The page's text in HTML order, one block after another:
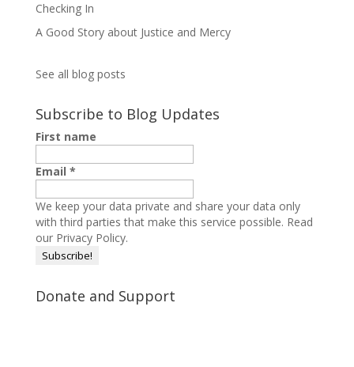
Checking In
A Good Story about Justice and Mercy
See all blog posts
Subscribe to Blog Updates
First name
Email *
We keep your data private and share your data only
with third parties that make this service possible. Read
our Privacy Policy.
Donate and Support